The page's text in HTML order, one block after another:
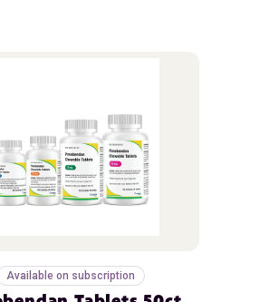
Available on subscription